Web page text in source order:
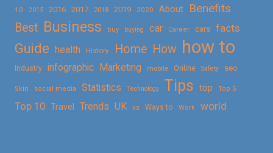
10 2015 2016 2017 2018 2019 2020 About
Benefits
Best Business buy buying car Career cars facts
Guide health History Home How how to
Industry infographic Marketing mobile Online Safety seo
Skin social media Statistics Technology Tips top Top 5
Top 10 Travel Trends UK vs Ways to Work world